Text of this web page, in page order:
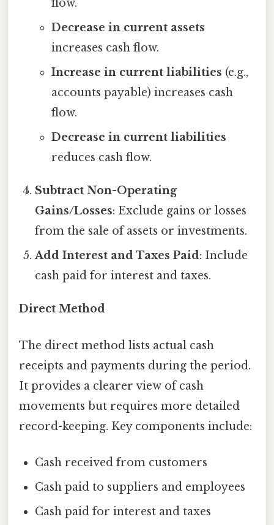
flow.
Decrease in current assets
increases cash flow.
Increase in current liabilities (e.g.,
accounts payable) increases cash
flow.
Decrease in current liabilities
reduces cash flow.
Subtract Non-Operating
Gains/Losses: Exclude gains or losses
from the sale of assets or investments.
Add Interest and Taxes Paid: Include
cash paid for interest and taxes.
Direct Method
The direct method lists actual cash
receipts and payments during the period.
It provides a clearer view of cash
movements but requires more detailed
record-keeping. Key components include:
Cash received from customers
Cash paid to suppliers and employees
Cash paid for interest and taxes